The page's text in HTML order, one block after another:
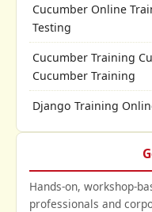
Cucumber Online
Testing
Cucumber Training
Cucumber Training
Django Training
Hands-on, workshop-
professionals and